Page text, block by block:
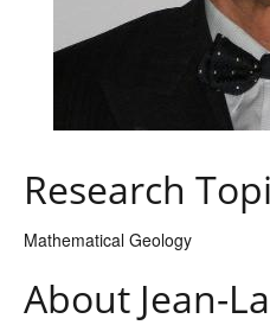
Work with us
Contact us
Research
Mathematical Geology
About Jean-